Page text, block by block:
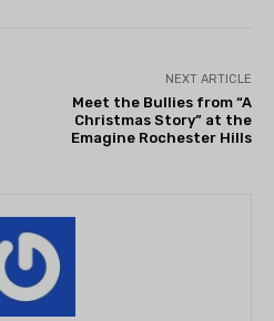
NEXT ARTICLE
Meet the Bullies from “A
Christmas Story” at the
Emagine Rochester Hills